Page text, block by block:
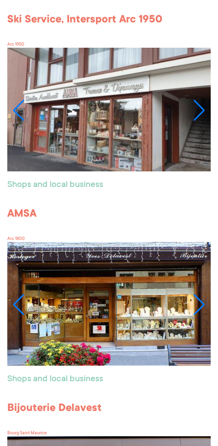
Ski Service, Intersport Arc 1950
Arc 1950
Shops and local business
AMSA
Arc 1800
Shops and local business
Bijouterie Delavest
Bourg Saint Maurice